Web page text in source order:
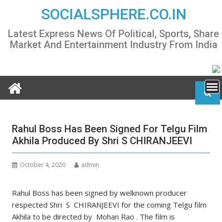
content
SOCIALSPHERE.CO.IN
Latest Express News Of Political, Sports, Share
Market And Entertainment Industry From India
Rahul Boss Has Been Signed For Telgu Film
Akhila Produced By Shri S CHIRANJEEVI
October 4, 2020 admin
Rahul Boss has been signed by welknown producer
respected Shri S CHIRANJEEVI for the coming Telgu film
Akhila to be directed by Mohan Rao . The film is